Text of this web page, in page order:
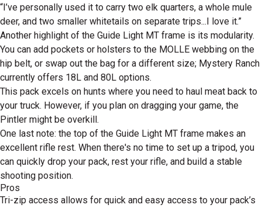
“I’ve personally used it to carry two elk quarters, a whole mule
deer, and two smaller whitetails on separate trips...I love it.”
Another highlight of the Guide Light MT frame is its modularity.
You can add pockets or holsters to the MOLLE webbing on the
hip belt, or swap out the bag for a different size; Mystery Ranch
currently offers 18L and 80L options.
This pack excels on hunts where you need to haul meat back to
your truck. However, if you plan on dragging your game, the
Pintler might be overkill.
One last note: the top of the Guide Light MT frame makes an
excellent rifle rest. When there's no time to set up a tripod, you
can quickly drop your pack, rest your rifle, and build a stable
shooting position.
Pros
Tri-zip access allows for quick and easy access to your pack’s